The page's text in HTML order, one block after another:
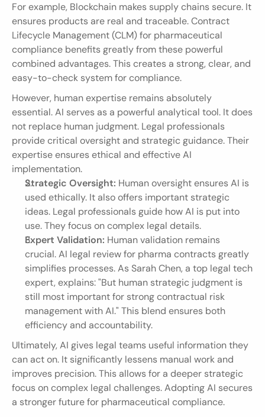
For example, Blockchain makes supply chains secure. It
ensures products are real and traceable. Contract
Lifecycle Management (CLM) for pharmaceutical
compliance benefits greatly from these powerful
combined advantages. This creates a strong, clear, and
easy-to-check system for compliance.
However, human expertise remains absolutely
essential. AI serves as a powerful analytical tool. It does
not replace human judgment. Legal professionals
provide critical oversight and strategic guidance. Their
expertise ensures ethical and effective AI
implementation.
Strategic Oversight: Human oversight ensures AI is
used ethically. It also offers important strategic
ideas. Legal professionals guide how AI is put into
use. They focus on complex legal details.
Expert Validation: Human validation remains
crucial. AI legal review for pharma contracts greatly
simplifies processes. As Sarah Chen, a top legal tech
expert, explains: "But human strategic judgment is
still most important for strong contractual risk
management with AI." This blend ensures both
efficiency and accountability.
Ultimately, AI gives legal teams useful information they
can act on. It significantly lessens manual work and
improves precision. This allows for a deeper strategic
focus on complex legal challenges. Adopting AI secures
a stronger future for pharmaceutical compliance.